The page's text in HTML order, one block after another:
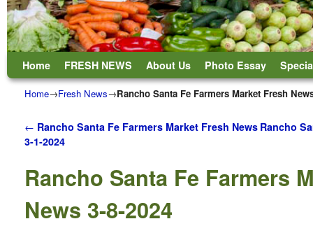
Home FRESH NEWS About Us Photo Essay
Home→Fresh News→Rancho Santa Fe Farmers Market Fresh
Post navigation
← Rancho Santa Fe Farmers Market Fresh News
3-1-2024
Rancho
Rancho Santa Fe Farmers
News 3-8-2024